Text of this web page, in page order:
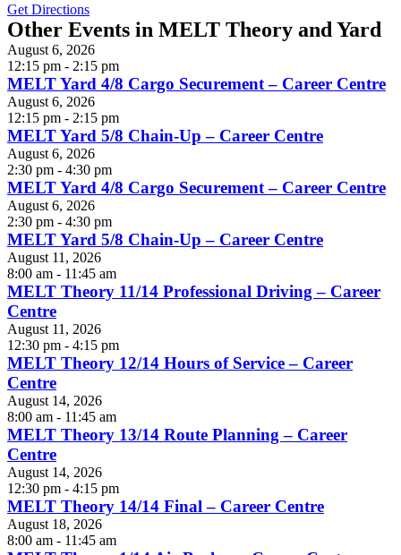
Get Directions
Other Events in MELT Theory and Yard
August 6, 2026
12:15 pm - 2:15 pm
MELT Yard 4/8 Cargo Securement – Career Centre
August 6, 2026
12:15 pm - 2:15 pm
MELT Yard 5/8 Chain-Up – Career Centre
August 6, 2026
2:30 pm - 4:30 pm
MELT Yard 4/8 Cargo Securement – Career Centre
August 6, 2026
2:30 pm - 4:30 pm
MELT Yard 5/8 Chain-Up – Career Centre
August 11, 2026
8:00 am - 11:45 am
MELT Theory 11/14 Professional Driving – Career
Centre
August 11, 2026
12:30 pm - 4:15 pm
MELT Theory 12/14 Hours of Service – Career
Centre
August 14, 2026
8:00 am - 11:45 am
MELT Theory 13/14 Route Planning – Career
Centre
August 14, 2026
12:30 pm - 4:15 pm
MELT Theory 14/14 Final – Career Centre
August 18, 2026
8:00 am - 11:45 am